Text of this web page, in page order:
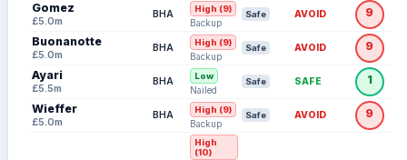
Gomez
£5.0m
BHA High (9)
Backup
Safe AVOID 9
Buonanotte
£5.0m
BHA High (9)
Backup
Safe AVOID 9
Ayari
£5.5m
BHA Low
Nailed
Safe SAFE 1
Wieffer
£5.0m
BHA High (9)
Backup
Safe AVOID 9
High
(10)